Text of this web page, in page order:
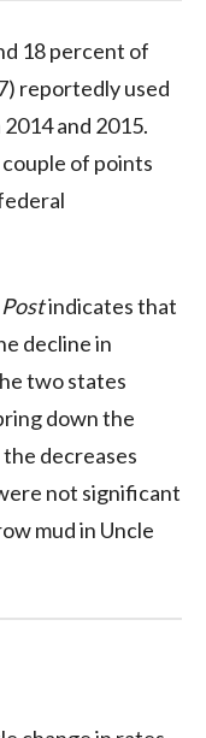
18 percent of
reportedly used
and 2015.
of points
indicates that
decline in
two states
down the
decreases
not significant
mud in Uncle